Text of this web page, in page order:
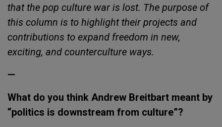
that the pop culture war is lost. The purpose of
this column is to highlight their projects and
contributions to expand freedom in new,
exciting, and counterculture ways.
—
What do you think Andrew Breitbart meant by
“politics is downstream from culture”?